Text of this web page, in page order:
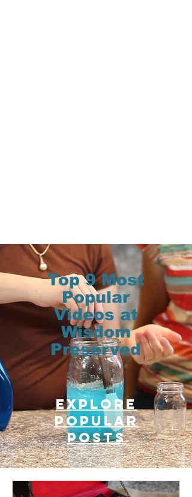
Top 9 Most
Popular
Videos at
Wisdom
Preserved
Explore
Popular
posts